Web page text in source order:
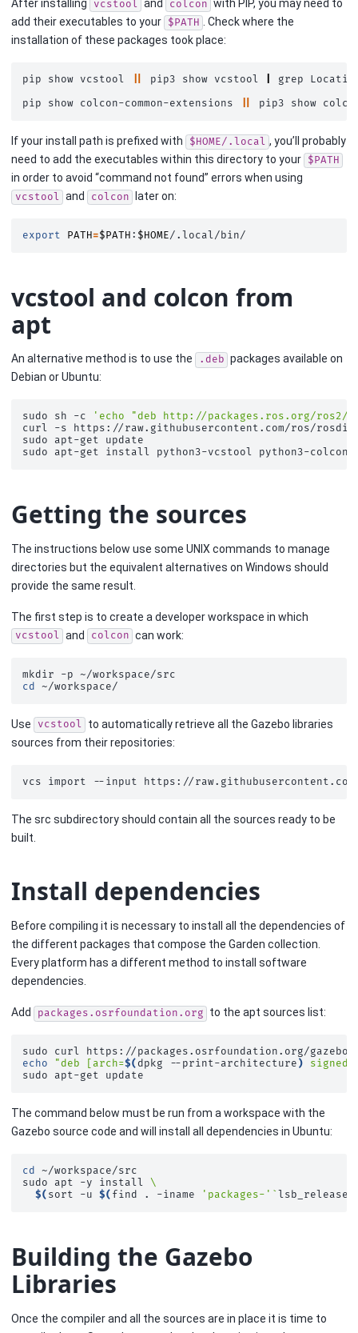
After installing vcstool and colcon with PIP, you may need to
add their executables to your $PATH
. Check where the
installation of these packages took place:
pip show vcstool pip3 show vcstool grep
pip
show colcon-common-extensions pip3 show
If your install path is prefixed with $HOME/.local , you’ll probably
need to add the executables within this directory to your $PATH
in order to avoid “command not found” errors when using
vcstool and colcon later on:
export PATH=$PATH : $HOME
vcstool and colcon from
apt
An alternative method is to use the .deb packages available on
Debian or Ubuntu:
sudo sh -c
'echo "deb http://packages.ros.org/
curl
-s
https://raw.githubusercontent.com/ros/
sudo
apt-get
update
sudo
apt-get install python3-vcstool
Getting the sources
The instructions below use some UNIX commands to manage
directories but the equivalent alternatives on Windows should
provide the same result.
The first step is to create a developer workspace in which
vcstool and colcon can work:
mkdir -p
cd
Use vcstool to automatically retrieve all the Gazebo libraries
sources from their repositories:
vcs import --input https://
The src subdirectory should contain all the sources ready to be
built.
Install dependencies
Before compiling it is necessary to install all the dependencies of
the different packages that compose the Garden collection.
Every platform has a different method to install software
dependencies.
Add packages.osrfoundation.org to the apt sources list:
sudo curl
https://packages.osrfoundation.org/
echo
"deb [arch=$(dpkg --print-architecture )
sudo
apt-get
The command below must be run from a workspace with the
Gazebo source code and will install all dependencies in Ubuntu:
cd ~/workspace/src
sudo
apt -y install
\
$( sort -u $( find . -iname 'packages-' ` lsb_release
Building the Gazebo
Libraries
Once the compiler and all the sources are in place it is time to